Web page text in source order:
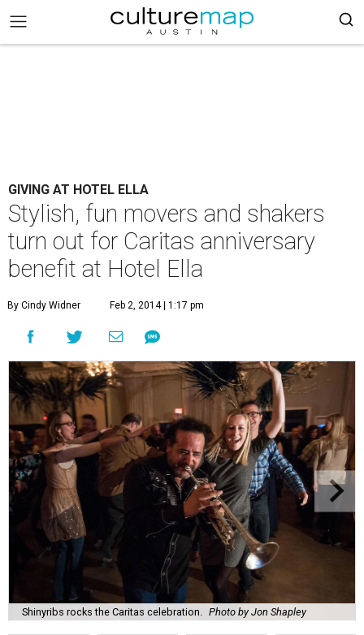
GIVING AT HOTEL ELLA
Stylish, fun movers and shakers
turn out for Caritas anniversary
benefit at Hotel Ella
By Cindy Widner Feb 2, 2014 | 1:17 pm
Shinyribs rocks the Caritas celebration. Photo by Jon Shapley